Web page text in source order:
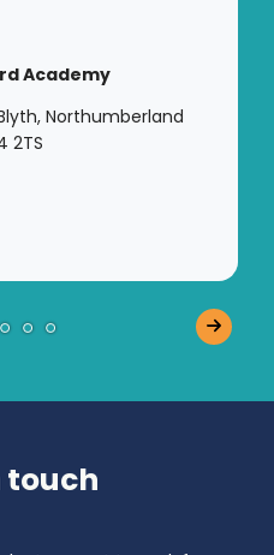
Academy
Northumberland
2TS
touch